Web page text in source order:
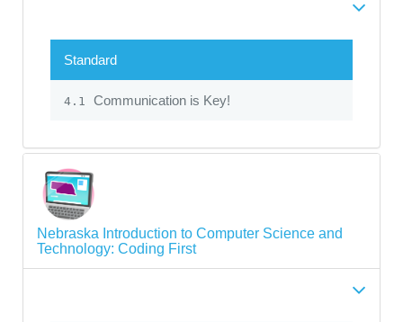
Standard
4.1 Communication is Key!
Nebraska Introduction to Computer Science and
Technology: Coding First